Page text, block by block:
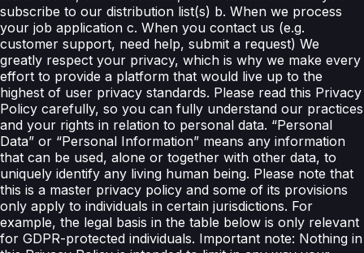
subscribe to our distribution list(s) b. When we process
your job application c. When you contact us (e.g.
customer support, need help, submit a request) We
greatly respect your privacy, which is why we make every
effort to provide a platform that would live up to the
highest of user privacy standards. Please read this Privacy
Policy carefully, so you can fully understand our practices
and your rights in relation to personal data. “Personal
Data” or “Personal Information” means any information
that can be used, alone or together with other data, to
uniquely identify any living human being. Please note that
this is a master privacy policy and some of its provisions
only apply to individuals in certain jurisdictions. For
example, the legal basis in the table below is only relevant
for GDPR-protected individuals. Important note: Nothing in